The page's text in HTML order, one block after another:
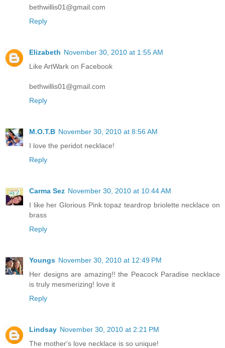
bethwillis01@gmail.com
Reply
Elizabeth November 30, 2010 at 1:55 AM
Like ArtWark on Facebook
bethwillis01@gmail.com
Reply
M.O.T.B November 30, 2010 at 8:56 AM
I love the peridot necklace!
Reply
Carma Sez November 30, 2010 at 10:44 AM
I like her Glorious Pink topaz teardrop briolette necklace on
brass
Reply
Youngs November 30, 2010 at 12:49 PM
Her designs are amazing!! the Peacock Paradise necklace
is truly mesmerizing! love it
Reply
Lindsay November 30, 2010 at 2:21 PM
The mother's love necklace is so unique!